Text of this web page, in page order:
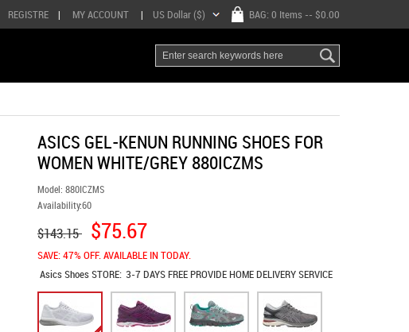
REGISTRE | MY ACCOUNT | BAG: 0 Items -- $0.00
US Dollar ($)
ASICS GEL-KENUN RUNNING SHOES FOR
WOMEN WHITE/GREY 880ICZMS
Model: 880ICZMS
Availability:60
$143.15 $75.67
SAVE: 47% OFF. AVAILABLE IN TODAY.
Asics ShoesSTORE: 3-7 DAYS FREE PROVIDE HOME DELIVERY SERVICE